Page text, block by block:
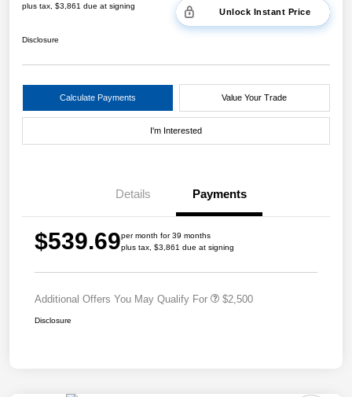
plus tax, $3,861 due at signing
Unlock Instant Price
Disclosure
Calculate Payments Value Your Trade
I'm Interested
Details Payments
$539.69per month for 39 months
plus tax, $3,861 due at signing
Additional Offers You May Qualify For $2,500
Disclosure